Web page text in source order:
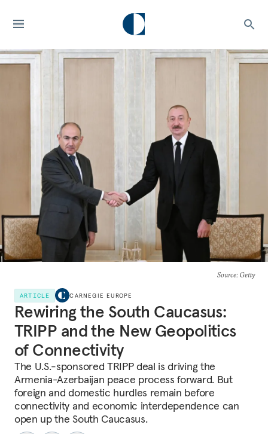
Source: Getty
ARTICLE CARNEGIE EUROPE
Rewiring the South Caucasus:
TRIPP and the New Geopolitics
of Connectivity
The U.S.-sponsored TRIPP deal is driving the
Armenia-Azerbaijan peace process forward. But
foreign and domestic hurdles remain before
connectivity and economic interdependence can
open up the South Caucasus.